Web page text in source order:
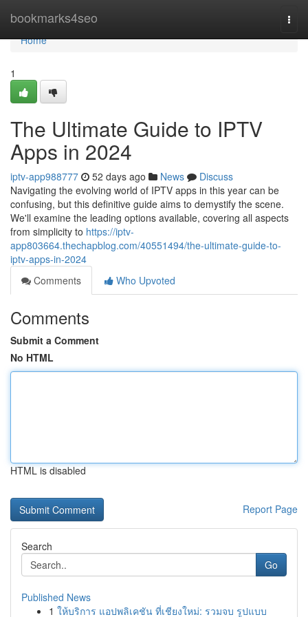
bookmarks4seo
Home
Home
1
The Ultimate Guide to IPTV
Apps in 2024
iptv-app988777 52 days ago News
Discuss
Navigating the evolving world of IPTV apps in this year can be
confusing, but this definitive guide aims to demystify the scene.
We'll examine the leading options available, covering all aspects
from simplicity to https://iptv-
app803664.thechapblog.com/40551494/the-ultimate-guide-to-
iptv-apps-in-2024
Comments
Who Upvoted
Comments
Submit a Comment
No HTML
HTML is disabled
Report Page
Search
Go
Published News
1 ให้บริการ แอปพลิเคชัน ที่เชียงใหม่: รวมจบ รูปแบบ